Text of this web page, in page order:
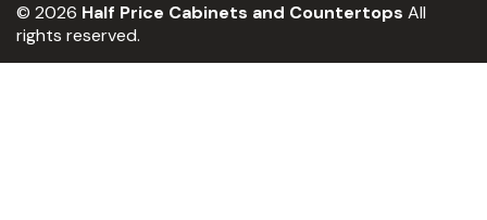
© 2026 Half Price Cabinets and Countertops All
rights reserved.